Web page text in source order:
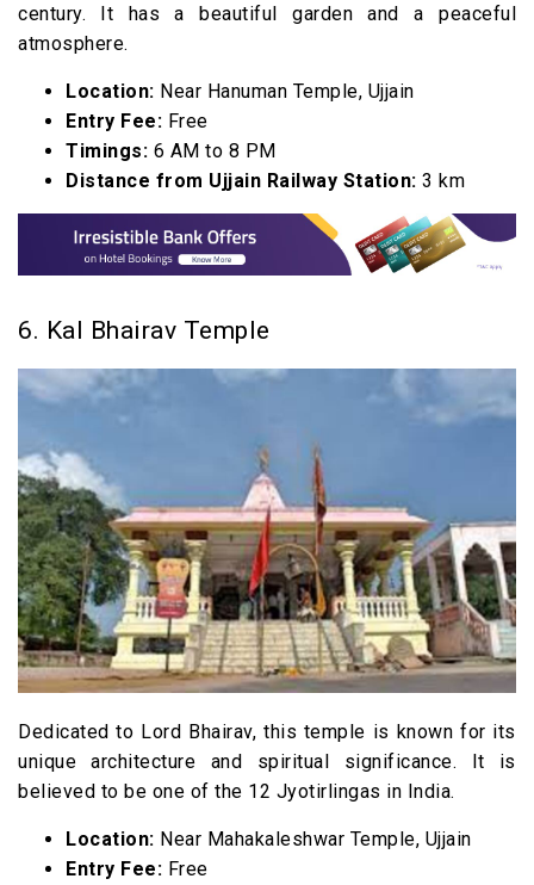
century. It has a beautiful garden and a peaceful
atmosphere.
Location: Near Hanuman Temple, Ujjain
Entry Fee: Free
Timings: 6 AM to 8 PM
Distance from Ujjain Railway Station: 3 km
6. Kal Bhairav Temple
Dedicated to Lord Bhairav, this temple is known for its
unique architecture and spiritual significance. It is
believed to be one of the 12 Jyotirlingas in India.
Location: Near Mahakaleshwar Temple, Ujjain
Entry Fee: Free